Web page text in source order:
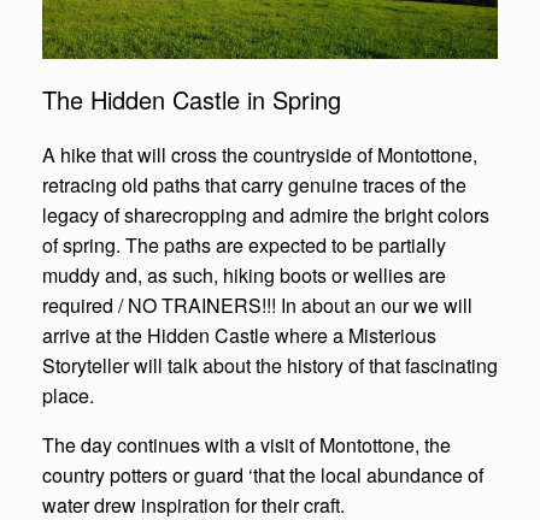
The Hidden Castle in Spring
A hike that will cross the countryside of Montottone,
retracing old paths that carry genuine traces of the
legacy of sharecropping and admire the bright colors
of spring. The paths are expected to be partially
muddy and, as such, hiking boots or wellies are
required / NO TRAINERS!!! In about an our we will
arrive at the Hidden Castle where a Misterious
Storyteller will talk about the history of that fascinating
place.
The day continues with a visit of Montottone, the
country potters or guard ‘that the local abundance of
water drew inspiration for their craft.